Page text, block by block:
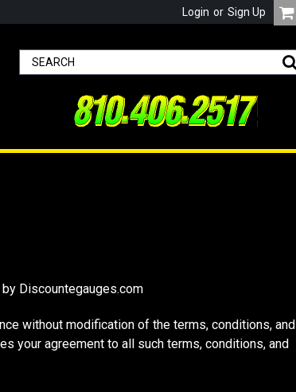
Login or Sign Up
Discountegauges.com
without modification of the terms, conditions, and
your agreement to all such terms, conditions, and